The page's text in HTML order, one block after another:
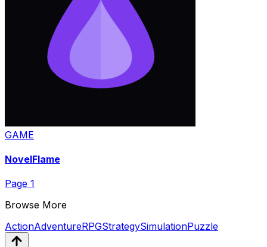
GAME
NovelFlame
Page 1
Browse More
ActionAdventureRPGStrategySimulationPuzzle